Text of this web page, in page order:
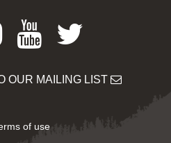
Instagram
Youtube
Twitter
OUR MAILING LIST
of use